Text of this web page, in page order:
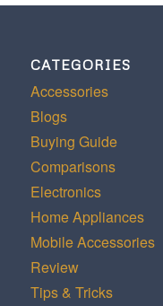
CATEGORIES
Accessories
Blogs
Buying Guide
Comparisons
Electronics
Home Appliances
Mobile Accessories
Review
Tips & Tricks